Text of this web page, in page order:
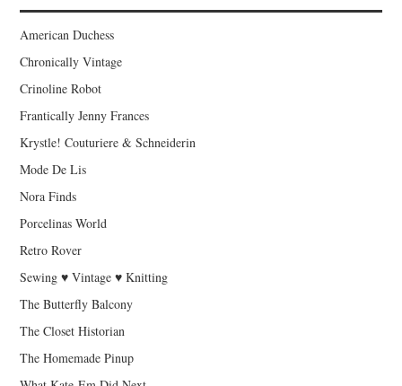
American Duchess
Chronically Vintage
Crinoline Robot
Frantically Jenny Frances
Krystle! Couturiere & Schneiderin
Mode De Lis
Nora Finds
Porcelinas World
Retro Rover
Sewing ♥ Vintage ♥ Knitting
The Butterfly Balcony
The Closet Historian
The Homemade Pinup